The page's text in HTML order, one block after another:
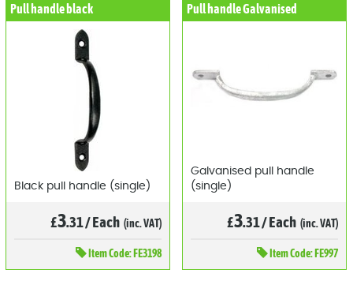
Pull handle black
Black pull handle (single)
£3.31/Each (inc. VAT)
ItemCode: FE3198
Pull handle Galvanised
Galvanised pull handle
(single)
£3.31/Each (inc. VAT)
ItemCode: FE997